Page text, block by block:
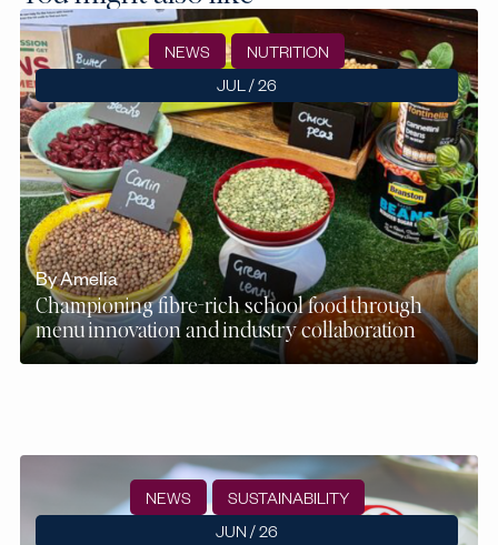
NEWS
NUTRITION
JUL / 26
By Amelia
Championing fibre-rich school food through
menu innovation and industry collaboration
NEWS
SUSTAINABILITY
JUN / 26